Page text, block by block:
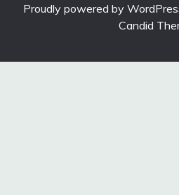
Proudly powered by
Candid